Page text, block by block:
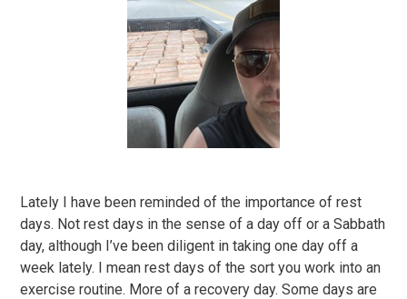
Lately I have been reminded of the importance of rest
days. Not rest days in the sense of a day off or a Sabbath
day, although I’ve been diligent in taking one day off a
week lately. I mean rest days of the sort you work into an
exercise routine. More of a recovery day. Some days are